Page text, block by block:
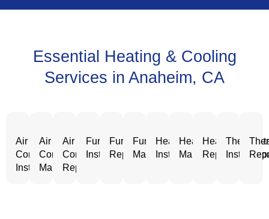
Essential Heating & Cooling
Services in Anaheim, CA
Air
Conditioning
Installation
Air
Conditioning
Maintenance
Air
Conditioning
Repair
Furnace
Installation
Furnace
Repair
Furnace
Maintenance
Heating
Installation
Heating
Maintenance
Heating
Repair